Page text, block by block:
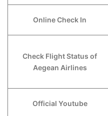
Online Check In
Check Flight Status of
Aegean Airlines
Official Youtube